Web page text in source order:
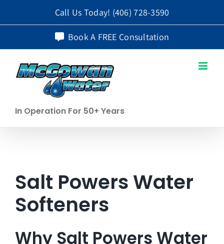
to
Call Us Today! (406) 728-3590
Book A FREE Consultation
In Operation For 50+ Years
Salt Powers Water
Softeners
Why Salt Powers Water